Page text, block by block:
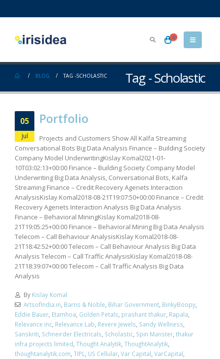
0
Tag - Scholastic
BLOG TAG -SCHOLASTIC
05
Jul
Portfolio
Projects and Customers Show All Kalfa Streaming
Conversational Bots Big Data Analysis Finance – Building Society
Company Model UnderwritingKislay Komal2021-01-
10T03:02:13+00:00 Finance – Building Society Company Model
Underwriting Big Data Analysis, Conversational Bots, Kalfa
Streaming Finance – Credit Recovery Agenets Interaction
AnalysisKislay Komal2018-08-21T19:07:50+00:00 Finance – Credit
Recovery Agenets Interaction Analysis Big Data Analysis
Finance – Behavioral MiningKislay Komal2018-08-
21T19:05:25+00:00 Finance – Behavioral Mining Big Data Analysis
Telecom – Call Behaviour AnalysisKislay Komal2018-08-
21T18:42:52+00:00 Telecom – Call Behaviour Analysis Big Data
Analysis Telecom – Call Traffic AnalysisKislay Komal2018-08-
21T18:39:07+00:00 Telecom – Call Traffic Analysis Big Data
Analysis
By Kislay Komal
ArtsofIndia.in, Barns & Noble, Bihar Government, BinkyBoopy,
Eddie Bauer, Etamhoa, Golden Petals, prashant thakur, Rapala,
Relevance inc, Relevance Lab, Revere Jewels, Sandy Wellness,
Sanskriti, Schneirder Electricals, Scholastic, Spin Manster, thakur
infra projects limited, Thought Analytik, ThoughtAnalytik,
thoughtanalytik.com, TIPL, US Cellular, Var Capital, VarCapital,